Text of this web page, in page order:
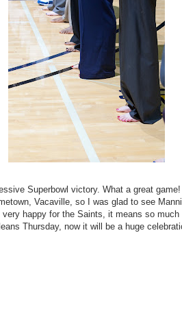
Superbowl victory. What a great
Vacaville, so I was glad to see
happy for the Saints, it means so
Thursday, now it will be a huge